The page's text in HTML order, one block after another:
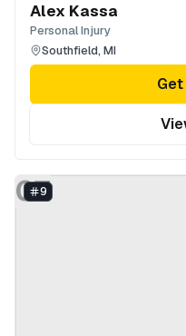
Alex Kassa
Personal Injury
Southfield, MI
GT
9